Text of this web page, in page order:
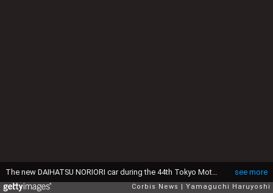
see more
The new DAIHATSU NORIORI car during the 44th Tokyo Motor Show 2015 in Tokyo (Photo by Yamaguchi Haruyoshi/Corbis via Getty Images)
Corbis News Yamaguchi Haruyoshi